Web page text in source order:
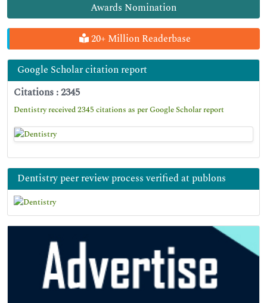
Awards Nomination
20+ Million Readerbase
Google Scholar citation report
Citations : 2345
Dentistry received 2345 citations as per Google Scholar report
Dentistry peer review process verified at publons